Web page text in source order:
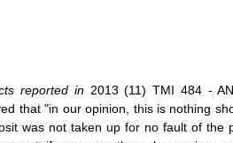
reported in 2013 (11) TMI 484 -
that "in our opinion, this is nothing
was not taken up for no fault of the